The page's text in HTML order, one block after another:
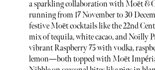
a sparkling collaboration with Moët &
running from 17 November to 30
festive Moët cocktails like the 22nd
mix of tequila, white cacao, and Noilly
vibrant Raspberry 75 with vodka,
lemon—both topped with Moët